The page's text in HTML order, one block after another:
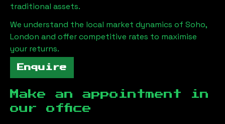
traditional assets.
We understand the local market dynamics of Soho,
London and offer competitive rates to maximise
your returns.
Enquire
Make an appointment in
our office